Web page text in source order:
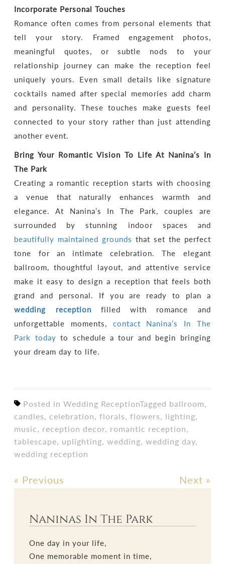
Incorporate Personal Touches
Romance often comes from personal elements that
tell your story. Framed engagement photos,
meaningful quotes, or subtle nods to your
relationship journey can make the reception feel
uniquely yours. Even small details like signature
cocktails named after special memories add charm
and personality. These touches make guests feel
connected to your story rather than just attending
another event.
Bring Your Romantic Vision To Life At Nanina’s In
The Park
Creating a romantic reception starts with choosing
a venue that naturally enhances warmth and
elegance. At Nanina’s In The Park, couples are
surrounded by stunning indoor spaces and
beautifully maintained grounds that set the perfect
tone for an intimate celebration. The elegant
ballroom, thoughtful layout, and attentive service
make it easy to design a reception that feels both
grand and personal. If you are ready to plan a
wedding reception filled with romance and
unforgettable moments, contact Nanina’s In The
Park today to schedule a tour and begin bringing
your dream day to life.
Posted in Wedding ReceptionTagged ballroom,
candles,celebration,florals,flowers, lighting,
music, reception decor, romantic reception,
tablescape, uplighting,wedding,wedding day,
wedding reception
Post
« Previous Next »
Naninas In The Park
One day in your life,
One memorable moment in time,